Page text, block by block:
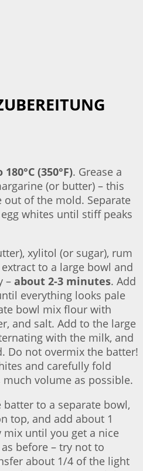
(350°F). Grease a
(or butter) – this
of the mold. Separate
whites until stiff peaks
xylitol (or sugar), rum
to a large bowl and
– about 2-3 minutes. Add
everything looks pale
bowl mix flour with
and salt. Add to the large
with the milk, and
Do not overmix the batter!
and carefully fold
volume as possible.
to a separate bowl,
top, and add about 1
until you get a nice
before – try not to
about 1/4 of the light